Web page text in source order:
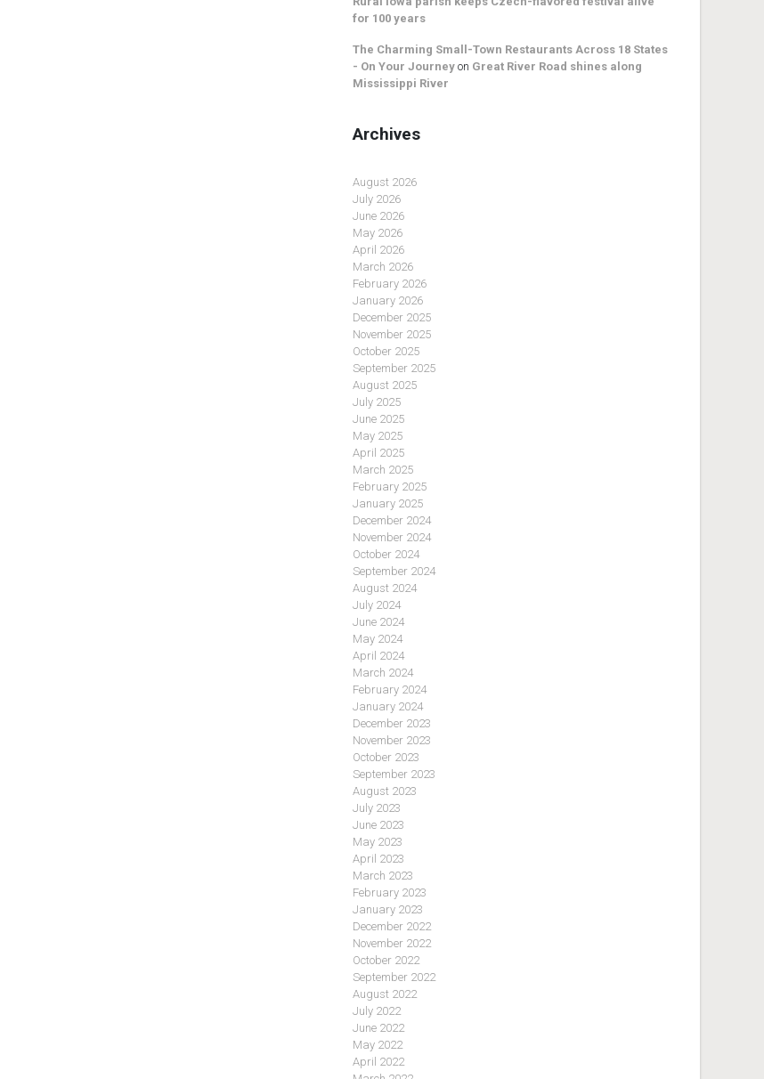
for 100 years
The Charming Small-Town Restaurants Across 18 States
- On Your Journey on Great River Road shines along
Mississippi River
Archives
August 2026
July 2026
June 2026
May 2026
April 2026
March 2026
February 2026
January 2026
December 2025
November 2025
October 2025
September 2025
August 2025
July 2025
June 2025
May 2025
April 2025
March 2025
February 2025
January 2025
December 2024
November 2024
October 2024
September 2024
August 2024
July 2024
June 2024
May 2024
April 2024
March 2024
February 2024
January 2024
December 2023
November 2023
October 2023
September 2023
August 2023
July 2023
June 2023
May 2023
April 2023
March 2023
February 2023
January 2023
December 2022
November 2022
October 2022
September 2022
August 2022
July 2022
June 2022
May 2022
April 2022